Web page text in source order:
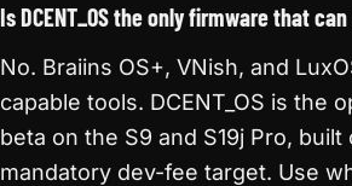
Is DCENT_OS the only firmware that
No. Braiins OS+, VNish, and
capable tools. DCENT_OS is
beta on the S9 and S19j Pro,
mandatory dev-fee target. Use